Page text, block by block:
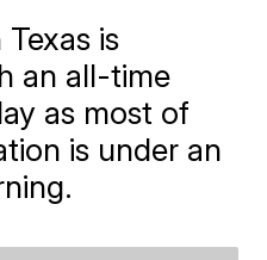
is
an all-time
as most of
is under an